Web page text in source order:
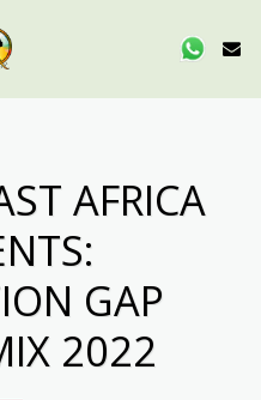
AFRICA
GAP
2022